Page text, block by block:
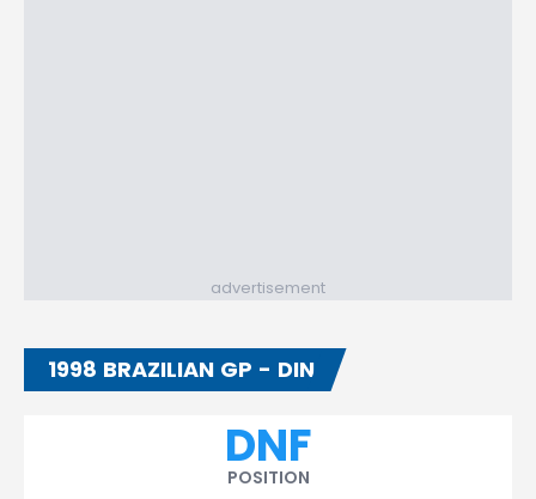
advertisement
1998 BRAZILIAN GP - DIN
DNF
POSITION